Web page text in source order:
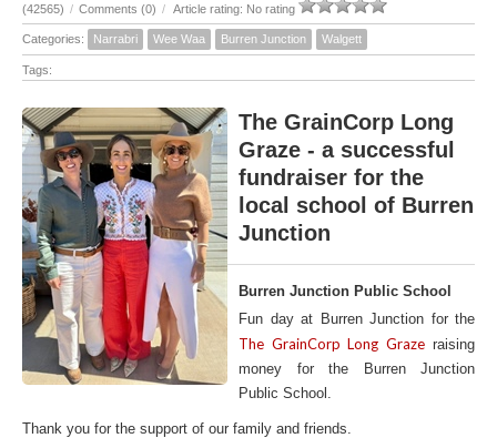
(42565) / Comments (0) / Article rating: No rating
Categories: Narrabri Wee Waa Burren Junction Walgett
Tags:
The GrainCorp Long
Graze - a successful
fundraiser for the
local school of Burren
Junction
Burren Junction Public School
Fun day at Burren Junction for the
The GrainCorp Long Grazeraising
money for the Burren Junction
Public School.
Thank you for the support of our family and friends.